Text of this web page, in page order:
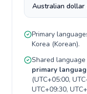
Australian dollar
Primary
Korea (Korean).
Shared
primary
(UTC+05:00,
UTC+09:30,